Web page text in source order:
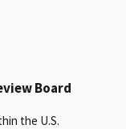
Board
the U.S.